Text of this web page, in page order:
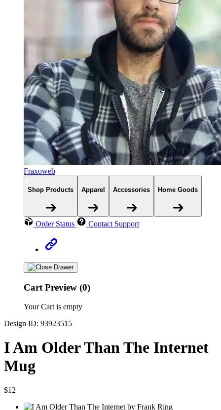
Fraxoweb
Shop Products Apparel Accessories Home Goods
Order Status Contact Support
Cart Preview (0)
Your Cart is empty
Design ID: 93923515
I Am Older Than The Internet
Mug
$12